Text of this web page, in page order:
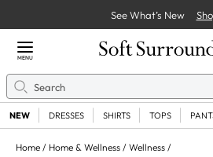
See What’s New
Close Menu
MENU
Search
NEW DRESSES SHIRTS TOPS
Home Home & Wellness Wellness